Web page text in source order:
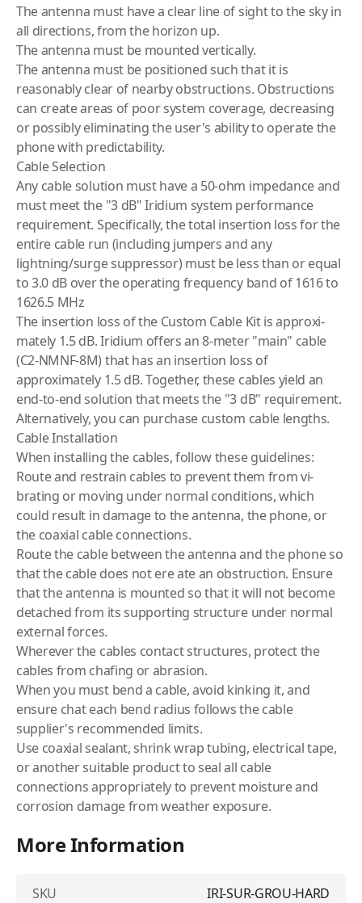
The antenna must have a clear line of sight to the sky in
all directions, from the horizon up.
The antenna must be mounted vertically.
The antenna must be positioned such that it is
reasonably clear of nearby obstructions. Obstructions
can create areas of poor system coverage, decreasing
or possibly eliminating the user's ability to operate the
phone with predictability.
Cable Selection
Any cable solution must have a 50-ohm impedance and
must meet the "3 dB" Iridium system performance
requirement. Specifically, the total insertion loss for the
entire cable run (including jumpers and any
lightning/surge suppressor) must be less than or equal
to 3.0 dB over the operating frequency band of 1616 to
1626.5 MHz
The insertion loss of the Custom Cable Kit is approxi­
mately 1.5 dB. Iridium offers an 8-meter "main" cable
(C2-NMNF-8M) that has an insertion loss of
approximately 1.5 dB. Together, these cables yield an
end-to-end solution that meets the "3 dB" requirement.
Alternatively, you can purchase custom cable lengths.
Cable Installation
When installing the cables, follow these guidelines:
Route and restrain cables to prevent them from vi­
brating or moving under normal conditions, which
could result in damage to the antenna, the phone, or
the coaxial cable connections.
Route the cable between the antenna and the phone so
that the cable does not ere ate an obstruction. Ensure
that the antenna is mounted so that it will not become
detached from its supporting structure under normal
external forces.
Wherever the cables contact structures, protect the
cables from chafing or abrasion.
When you must bend a cable, avoid kinking it, and
ensure chat each bend radius follows the cable
supplier's recommended limits.
Use coaxial sealant, shrink wrap tubing, electrical tape,
or another suitable product to seal all cable
connections appropriately to prevent moisture and
corrosion damage from weather exposure.
More Information
SKU IRI-SUR-GROU-HARD